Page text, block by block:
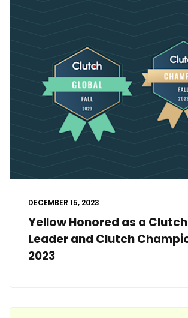
DECEMBER 15, 2023
Yellow Honored as a
Leader and Clutch
2023